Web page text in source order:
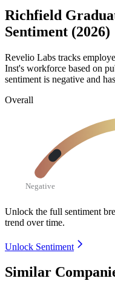
Richfield
Sentiment (2026)
Revelio Labs tracks
Inst's workforce based on
sentiment is negative and
Overall
Negative
Unlock the full sentiment
trend over time.
Unlock Sentiment
Similar